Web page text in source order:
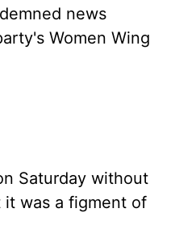
news
Women Wing
Saturday without
was a figment of